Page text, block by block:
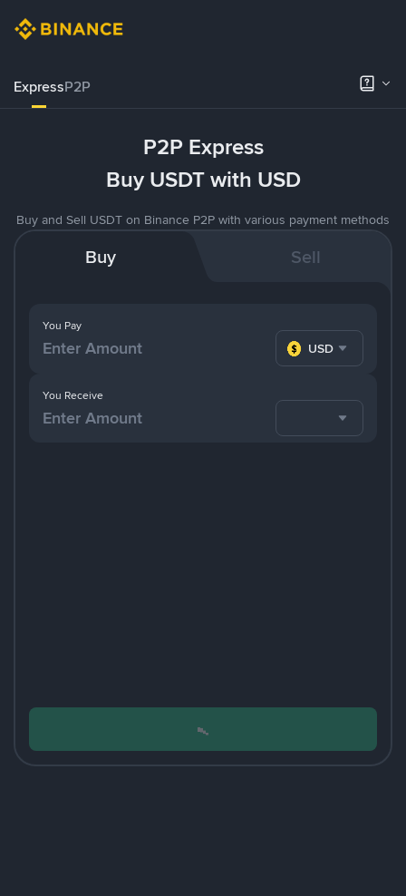
ExpressP2P
P2P Express
Buy USDT with USD
Buy and Sell USDT on Binance P2P with various payment methods
Buy Sell
You Pay
USD
You Receive